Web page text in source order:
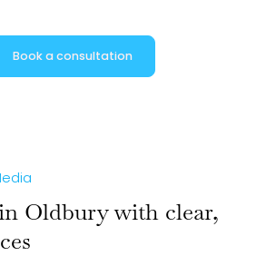
Book a consultation
Oldbury with clear,